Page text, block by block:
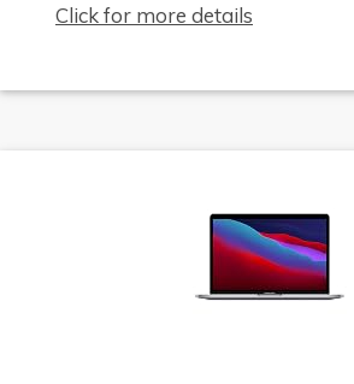
Click for more details